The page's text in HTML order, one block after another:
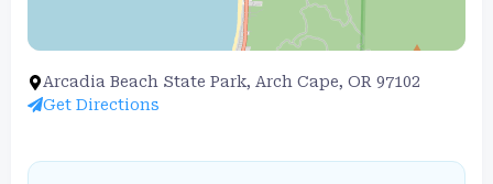
Arcadia Beach State Park, Arch Cape, OR 97102
Get Directions